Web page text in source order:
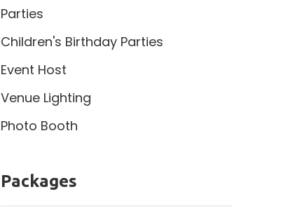
Parties
Children's Birthday Parties
Event Host
Venue Lighting
Photo Booth
Packages